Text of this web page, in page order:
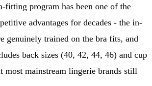
fitting program has been one of the
advantages for decades - the in-
genuinely trained on the bra fits, and
back sizes (40, 42, 44, 46) and cup
most mainstream lingerie brands still